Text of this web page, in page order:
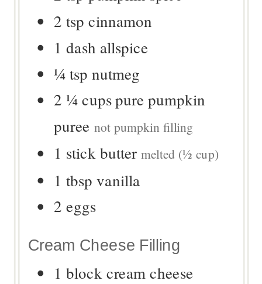
2 tspcinnamon
1 dash allspice
¼ tsp nutmeg
2 ¼ cups pure pumpkin
puree not pumpkin filling
1 stick butter melted (½ cup)
1 tbsp vanilla
2 eggs
Cream Cheese Filling
1 block cream cheese